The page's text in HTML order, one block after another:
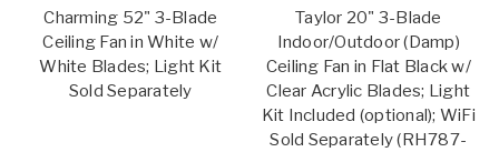
Charming 52" 3-Blade
Ceiling Fan in White w/
White Blades; Light Kit
Sold Separately
Taylor 20" 3-Blade
Indoor/Outdoor (Damp)
Ceiling Fan in Flat Black w/
Clear Acrylic Blades; Light
Kit Included (optional); WiFi
Sold Separately (RH787-